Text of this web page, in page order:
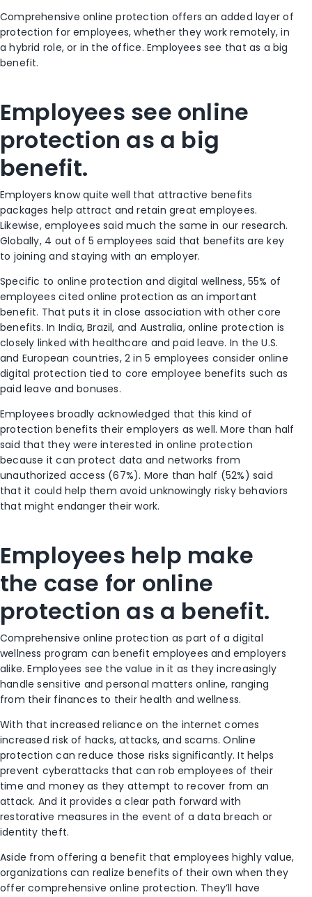
Comprehensive online protection offers an added layer of
protection for employees, whether they work remotely, in
a hybrid role, or in the office. Employees see that as a big
benefit.
Employees see online
protection as a big
benefit.
Employers know quite well that attractive benefits
packages help attract and retain great employees.
Likewise, employees said much the same in our research.
Globally, 4 out of 5 employees said that benefits are key
to joining and staying with an employer.
Specific to online protection and digital wellness, 55% of
employees cited online protection as an important
benefit. That puts it in close association with other core
benefits. In India, Brazil, and Australia, online protection is
closely linked with healthcare and paid leave. In the U.S.
and European countries, 2 in 5 employees consider online
digital protection tied to core employee benefits such as
paid leave and bonuses.
Employees broadly acknowledged that this kind of
protection benefits their employers as well. More than half
said that they were interested in online protection
because it can protect data and networks from
unauthorized access (67%). More than half (52%) said
that it could help them avoid unknowingly risky behaviors
thatmight endanger their work.
Employees help make
the case for online
protection as a benefit.
Comprehensive online protection as part of a digital
wellness program can benefit employees and employers
alike. Employees see the value in it as they increasingly
handle sensitive and personal matters online, ranging
from their finances to their health and wellness.
With that increased reliance on the internet comes
increased risk of hacks, attacks, and scams. Online
protection can reduce those risks significantly. It helps
prevent cyberattacks that can rob employees of their
time and money as they attempt to recover from an
attack. And it provides a clear path forward with
restorative measures in the event of a data breach or
identity theft.
Aside from offering a benefit that employees highly value,
organizations can realize benefits of their own when they
offer comprehensive online protection. They’ll have